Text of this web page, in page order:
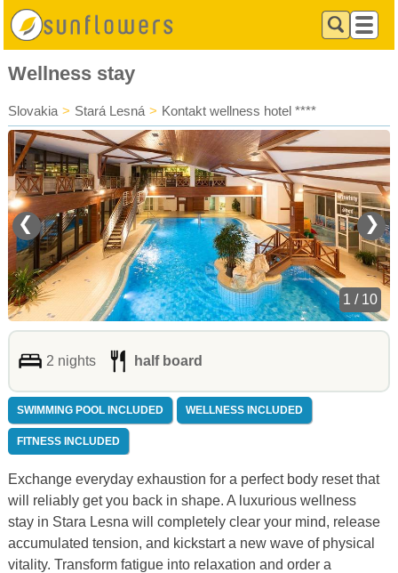
Wellness stay
Slovakia > Stará Lesná > Kontakt wellness hotel ****
❮ ❯
1 / 10
2 nights half board
SWIMMING POOL INCLUDED WELLNESS INCLUDED
FITNESS INCLUDED
Exchange everyday exhaustion for a perfect body reset that
will reliably get you back in shape. A luxurious wellness
stay in Stara Lesna will completely clear your mind, release
accumulated tension, and kickstart a new wave of physical
vitality. Transform fatigue into relaxation and order a